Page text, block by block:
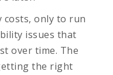
costs, only to run
issues that
over time. The
the right